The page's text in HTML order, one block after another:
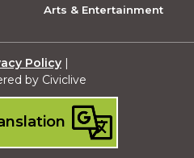
Arts & Entertainment
Policy |
by Civiclive